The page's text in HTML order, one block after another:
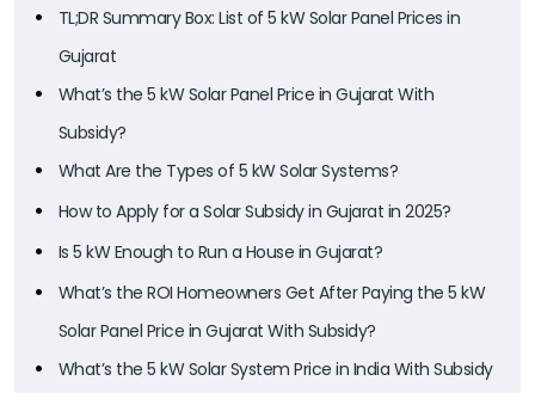
TL;DR Summary Box: List of 5 kW Solar Panel Prices in
Gujarat
What’s the 5 kW Solar Panel Price in Gujarat With
Subsidy?
What Are the Types of 5 kW Solar Systems?
How to Apply for a Solar Subsidy in Gujarat in 2025?
Is 5 kW Enough to Run a House in Gujarat?
What’s the ROI Homeowners Get After Paying the 5 kW
Solar Panel Price in Gujarat With Subsidy?
What’s the 5 kW Solar System Price in India With Subsidy